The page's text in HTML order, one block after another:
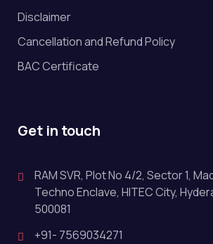
Disclaimer
Cancellation and Refund Policy
BAC Certificate
Get in touch
RAM SVR, Plot No 4/2, Sector 1,
Techno Enclave, HITEC City,
500081
+91- 7569034271